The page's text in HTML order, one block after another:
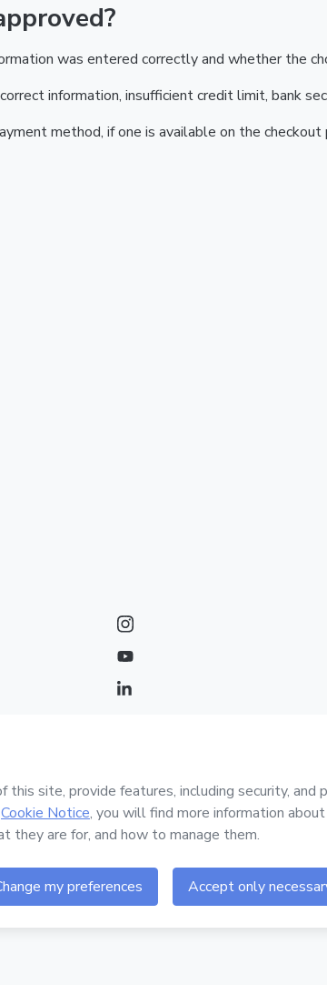
was entered correctly and whether the
information, insufficient credit limit, bank
method, if one is available on the